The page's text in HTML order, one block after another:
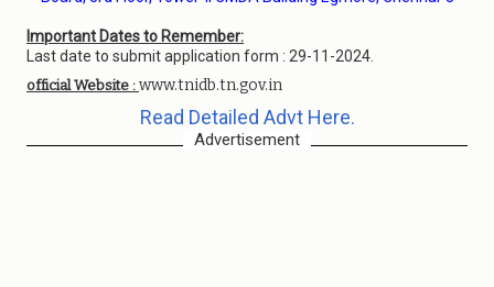
Important Dates to Remember:
Last date to submit application form : 29-11-2024.
official Website : www.tnidb.tn.gov.in
Read Detailed Advt Here.
Advertisement